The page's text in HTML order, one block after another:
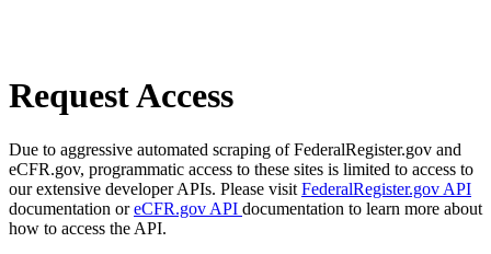
Request Access
Due to aggressive automated scraping of FederalRegister.gov and
eCFR.gov, programmatic access to these sites is limited to access to
our extensive developer APIs. Please visit FederalRegister.gov API
documentation oreCFR.gov API documentation to learn more about
how to access the API.